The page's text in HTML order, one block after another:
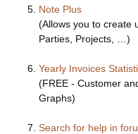
Note Plus
(Allows you to create
Parties, Projects, …)
Yearly Invoices
(FREE - Customer
Graphs)
Search for help in